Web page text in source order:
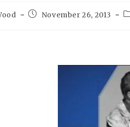
PostNovember 26, 2013